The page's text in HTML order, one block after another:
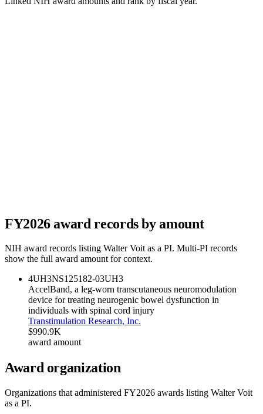
FY2026award records by amount
NIH award records listing Walter Voitas a PI. Multi-PI records
show the full award amount for context.
4UH3NS125182-03UH3
AccelBand, a leg-worn transcutaneous neuromodulation
device for treating neurogenic bowel dysfunction in
individuals with spinal cord injury
Transtimulation Research, Inc.
$990.9K
award amount
Award organization
Organizations that administered FY2026 awards listing Walter Voit
as a PI.